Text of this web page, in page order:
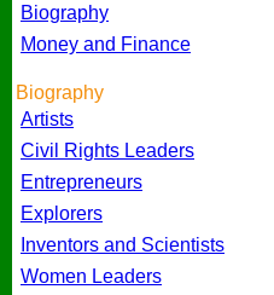
Biography
Money and Finance
Biography
Artists
Civil Rights Leaders
Entrepreneurs
Explorers
Inventors and Scientists
Women Leaders